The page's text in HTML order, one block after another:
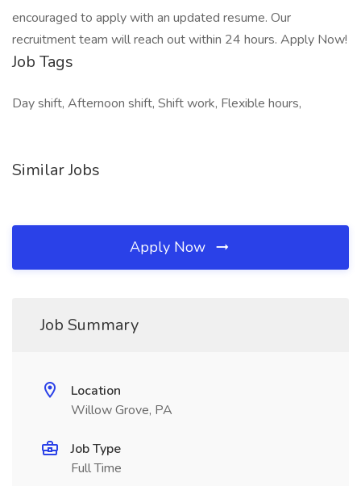
encouraged to apply with an updated resume. Our
recruitment team will reach out within 24 hours. Apply Now!
Job Tags
Day shift, Afternoon shift, Shift work, Flexible hours,
Similar Jobs
Apply Now
Job Summary
Location
Willow Grove, PA
Job Type
Full Time